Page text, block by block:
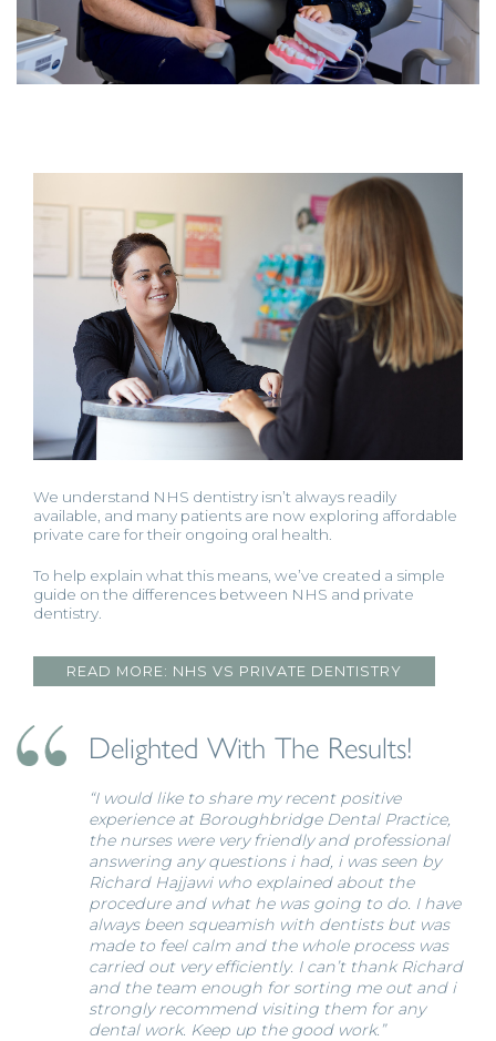
We understand NHS dentistry isn’t always readily
available, and many patients are now exploring affordable
private care for their ongoing oral health.
To help explain what this means, we’ve created a simple
guide on the differences between NHS and private
dentistry.
READ MORE: NHS VS PRIVATE DENTISTRY
Delighted With The Results!
“I would like to share my recent positive
experience at Boroughbridge Dental Practice,
the nurses were very friendly and professional
answering any questions i had, i was seen by
Richard Hajjawi who explained about the
procedure and what he was going to do. I have
always been squeamish with dentists but was
made to feel calm and the whole process was
carried out very efficiently. I can’t thank Richard
and the team enough for sorting me out and i
strongly recommend visiting them for any
dental work. Keep up the good work.”